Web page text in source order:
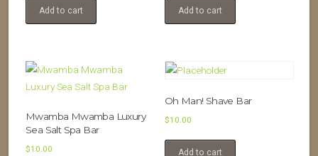
Add to cart Add to cart
Mwamba Mwamba Luxury
Sea Salt Spa Bar
$10.00
Oh Man! Shave Bar
$10.00
Add to cart